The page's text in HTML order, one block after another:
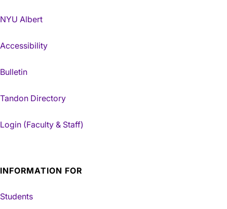
NYU Albert
Accessibility
Bulletin
Tandon Directory
Login (Faculty & Staff)
INFORMATION FOR
Students